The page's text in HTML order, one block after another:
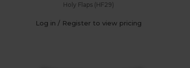
Holy Flaps (HF29)
Log in / Register to view pricing